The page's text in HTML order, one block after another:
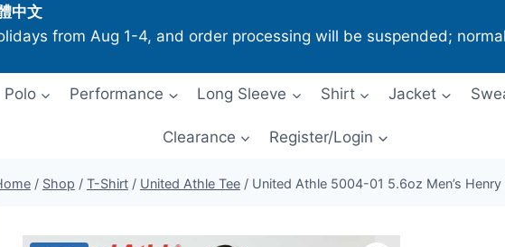
中文
from Aug 1-4, and order processing will be suspended;
Polo Performance Long Sleeve Shirt Jacket
Clearance Register/Login
/ Shop / T-Shirt / United Athle Tee / United Athle 5004-01 5.6oz Men’s